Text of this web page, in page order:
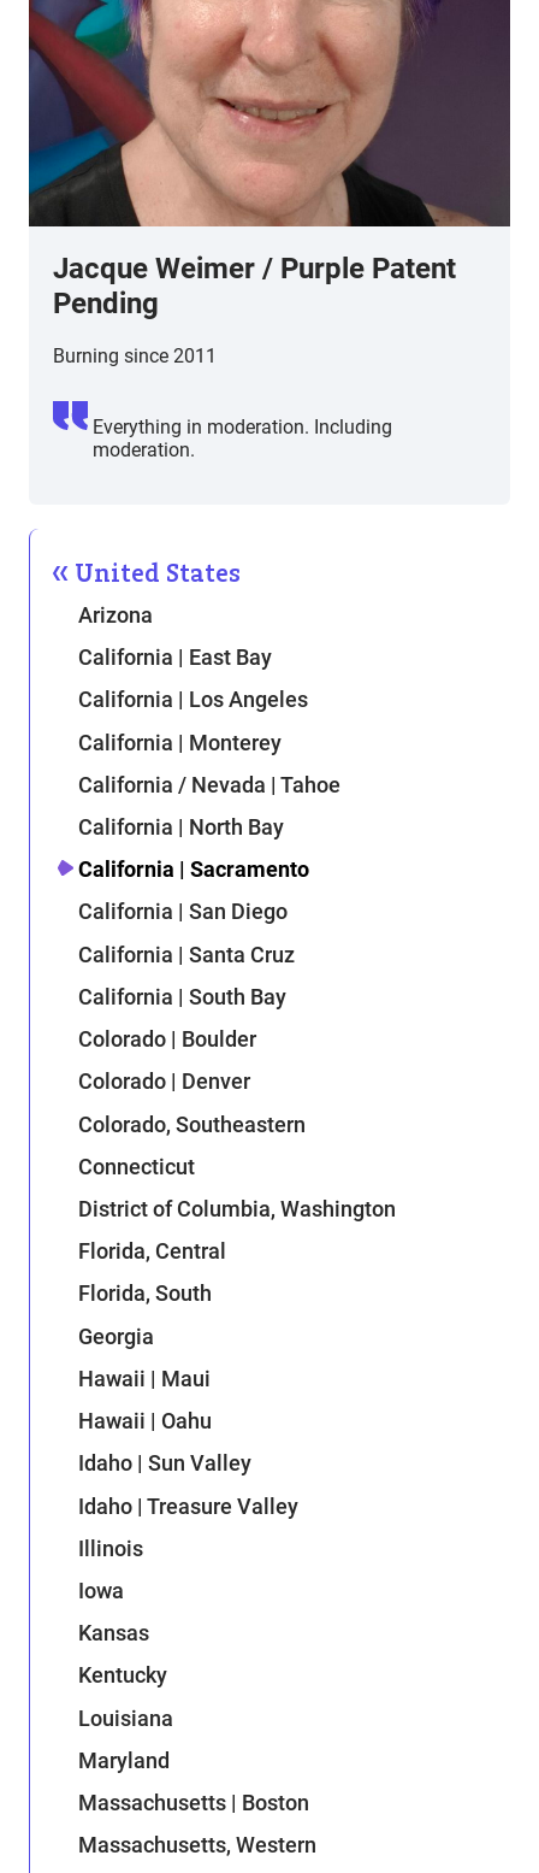
Jacque Weimer / Purple Patent
Pending
Burning since 2011
Everything in moderation. Including
moderation.
United States
Arizona
California | East Bay
California | Los Angeles
California | Monterey
California / Nevada | Tahoe
California | North Bay
California | Sacramento
California | San Diego
California | Santa Cruz
California | South Bay
Colorado | Boulder
Colorado | Denver
Colorado, Southeastern
Connecticut
District of Columbia, Washington
Florida, Central
Florida, South
Georgia
Hawaii | Maui
Hawaii | Oahu
Idaho | Sun Valley
Idaho | Treasure Valley
Illinois
Iowa
Kansas
Kentucky
Louisiana
Maryland
Massachusetts | Boston
Massachusetts, Western